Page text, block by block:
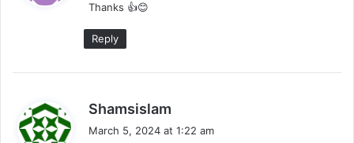
Thanks 👍😊
Reply
Shamsislam
March 5, 2024 at 1:22 am